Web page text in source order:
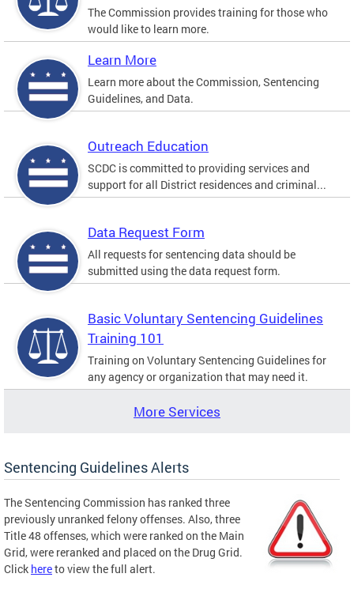
The Commission provides training for those who
would like to learn more.
Learn More
Learn more about the Commission, Sentencing
Guidelines, and Data.
Outreach Education
SCDC is committed to providing services and
support for all District residences and criminal...
Data Request Form
All requests for sentencing data should be
submitted using the data request form.
Basic Voluntary Sentencing Guidelines
Training 101
Training on Voluntary Sentencing Guidelines for
any agency or organization that may need it.
More Services
Sentencing Guidelines Alerts
The Sentencing Commission has ranked three
previously unranked felony offenses. Also, three
Title 48 offenses, which were ranked on the Main
Grid, were reranked and placed on the Drug Grid.
Click hereto view the full alert.